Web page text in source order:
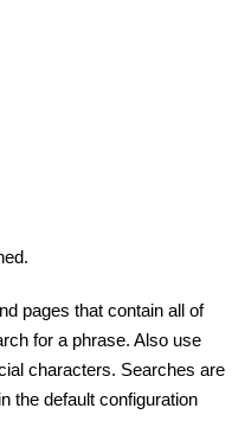
pages that contain all of
for a phrase. Also use
characters. Searches are
the default configuration